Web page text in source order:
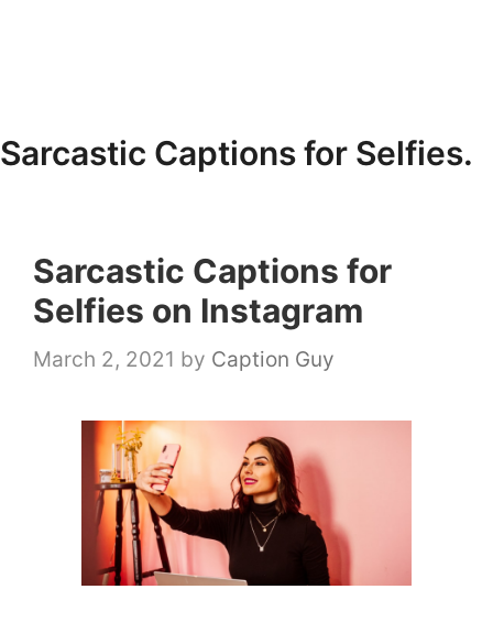
Sarcastic Captions for Selfies.
Sarcastic Captions for
Selfies on Instagram
March 2, 2021 by Caption Guy